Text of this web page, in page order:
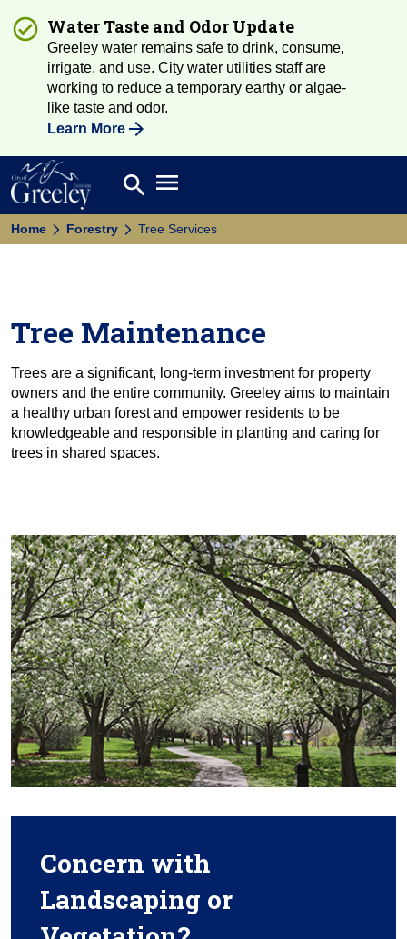
Water Taste and Odor Update
Greeley water remains safe to drink, consume,
irrigate, and use. City water utilities staff are
working to reduce a temporary earthy or algae-
like taste and odor.
Learn More
Search
search Open main menu
Home Forestry Tree Services
Tree Maintenance
Trees are a significant, long-term investment for property
owners and the entire community. Greeley aims to maintain
a healthy urban forest and empower residents to be
knowledgeable and responsible in planting and caring for
trees in shared spaces.
Concern with
Landscaping or